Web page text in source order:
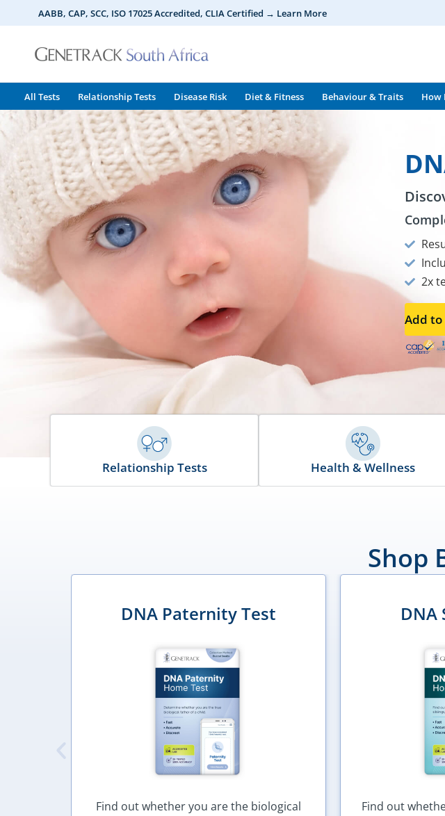
to
content
AABB, CAP, SCC, ISO 17025 Accredited, CLIA Certified → Learn More
All Tests Relationship Tests Disease Risk Diet & Fitness Behaviour & Traits How
2x
Add to
Relationship Tests Health & Wellness
Shop
DNA Paternity Test
Find out whether you are the biological
DNA
Find out